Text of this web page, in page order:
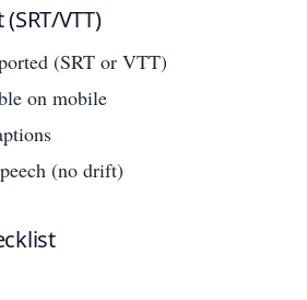
VTT)
(SRT or VTT)
on mobile
(no drift)